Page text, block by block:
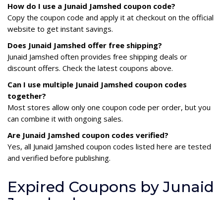
How do I use a Junaid Jamshed coupon code?
Copy the coupon code and apply it at checkout on the official
website to get instant savings.
Does Junaid Jamshed offer free shipping?
Junaid Jamshed often provides free shipping deals or
discount offers. Check the latest coupons above.
Can I use multiple Junaid Jamshed coupon codes
together?
Most stores allow only one coupon code per order, but you
can combine it with ongoing sales.
Are Junaid Jamshed coupon codes verified?
Yes, all Junaid Jamshed coupon codes listed here are tested
and verified before publishing.
Expired Coupons by Junaid